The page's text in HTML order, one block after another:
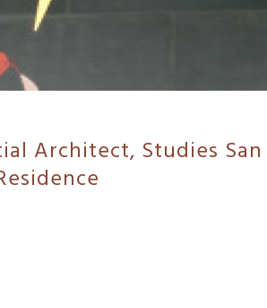
Architect, Studies San